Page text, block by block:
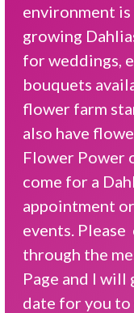
environment
growing
for weddings,
bouquets
flower farm
also have
Flower Power
come for a
appointment
events. Please
through the
Page and I will
date for you to